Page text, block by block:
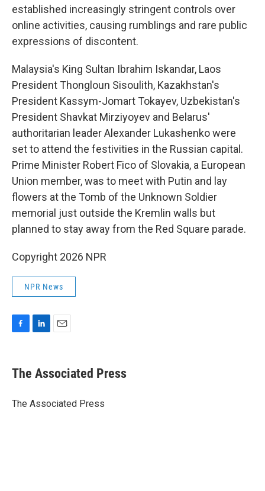
established increasingly stringent controls over
online activities, causing rumblings and rare public
expressions of discontent.
Malaysia's King Sultan Ibrahim Iskandar, Laos
President Thongloun Sisoulith, Kazakhstan's
President Kassym-Jomart Tokayev, Uzbekistan's
President Shavkat Mirziyoyev and Belarus'
authoritarian leader Alexander Lukashenko were
set to attend the festivities in the Russian capital.
Prime Minister Robert Fico of Slovakia, a European
Union member, was to meet with Putin and lay
flowers at the Tomb of the Unknown Soldier
memorial just outside the Kremlin walls but
planned to stay away from the Red Square parade.
Copyright 2026 NPR
NPR News
e
b
o
k
e
I
i
l
The Associated Press
The Associated Press